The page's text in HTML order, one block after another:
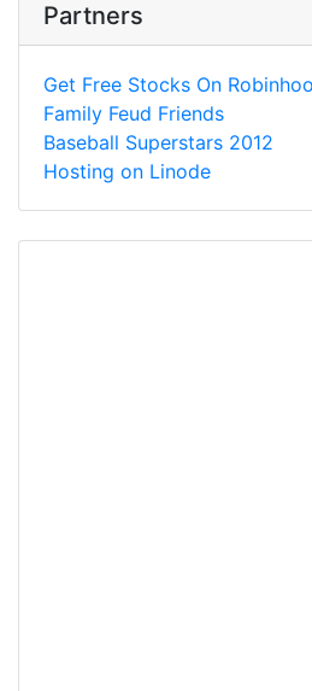
Partners
Get Free Stocks On
Family Feud Friends
Baseball Superstars 2012
Hosting on Linode